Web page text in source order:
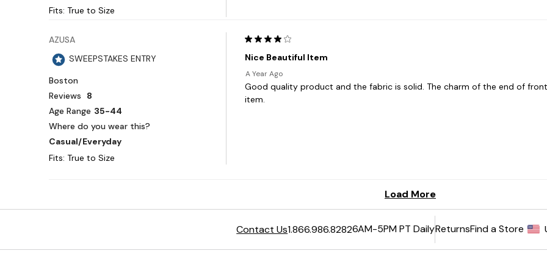
Contact Us1.866.986.82826AM-5PM PT DailyReturnsFind a Store